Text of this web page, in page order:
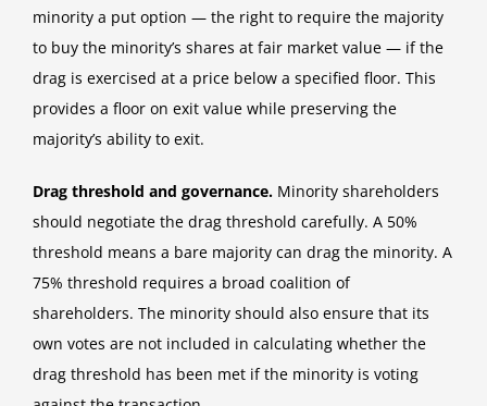
minority a put option — the right to require the majority
to buy the minority’s shares at fair market value — if the
drag is exercised at a price below a specified floor. This
provides a floor on exit value while preserving the
majority’s ability to exit.
Drag threshold and governance. Minority shareholders
should negotiate the drag threshold carefully. A 50%
threshold means a bare majority can drag the minority. A
75% threshold requires a broad coalition of
shareholders. The minority should also ensure that its
own votes are not included in calculating whether the
drag threshold has been met if the minority is voting